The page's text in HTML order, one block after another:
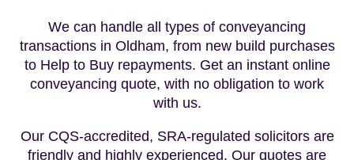
We can handle all types of conveyancing
transactions in Oldham, from new build purchases
to Help to Buy repayments. Get an instant online
conveyancing quote, with no obligation to work
with us.
Our CQS-accredited, SRA-regulated solicitors are
friendly and highly experienced. Our quotes are